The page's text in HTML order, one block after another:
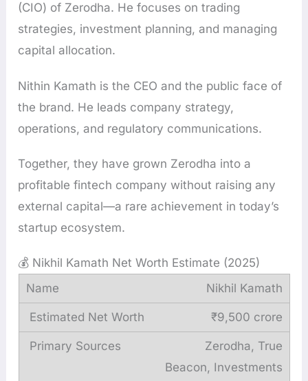
(CIO) of Zerodha. He focuses on trading
strategies, investment planning, and managing
capital allocation.
Nithin Kamath is the CEO and the public face of
the brand. He leads company strategy,
operations, and regulatory communications.
Together, they have grown Zerodha into a
profitable fintech company without raising any
external capital—a rare achievement in today’s
startup ecosystem.
💰 Nikhil Kamath Net Worth Estimate (2025)
Nikhil Kamath
₹9,500 crore
Zerodha, True
Beacon, Investments